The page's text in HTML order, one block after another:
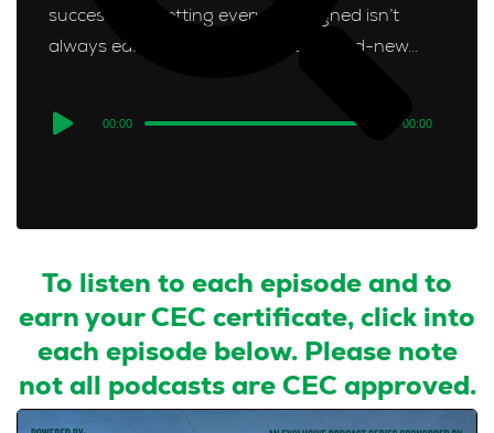
success, but getting everyone aligned isn’t
always easy. In Episode 1 of our brand-new...
Audio
00:00 00:00
To listen to each episode and to
earn your CEC certificate, click into
each episode below. Please note
not all podcasts are CEC approved.